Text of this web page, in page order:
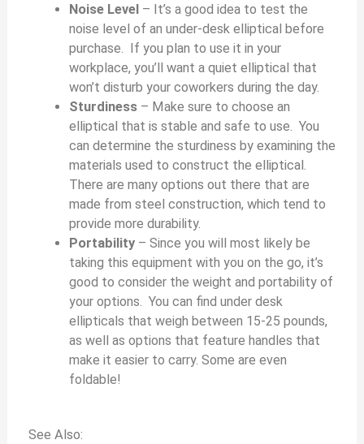
Noise Level – It’s a good idea to test the
noise level of an under-desk elliptical before
purchase. If you plan to use it in your
workplace, you’ll want a quiet elliptical that
won’t disturb your coworkers during the day.
Sturdiness – Make sure to choose an
elliptical that is stable and safe to use. You
can determine the sturdiness by examining the
materials used to construct the elliptical.
There are many options out there that are
made from steel construction, which tend to
provide more durability.
Portability – Since you will most likely be
taking this equipment with you on the go, it’s
good to consider the weight and portability of
your options. You can find under desk
ellipticals that weigh between 15-25 pounds,
as well as options that feature handles that
make it easier to carry. Some are even
foldable!
See Also: